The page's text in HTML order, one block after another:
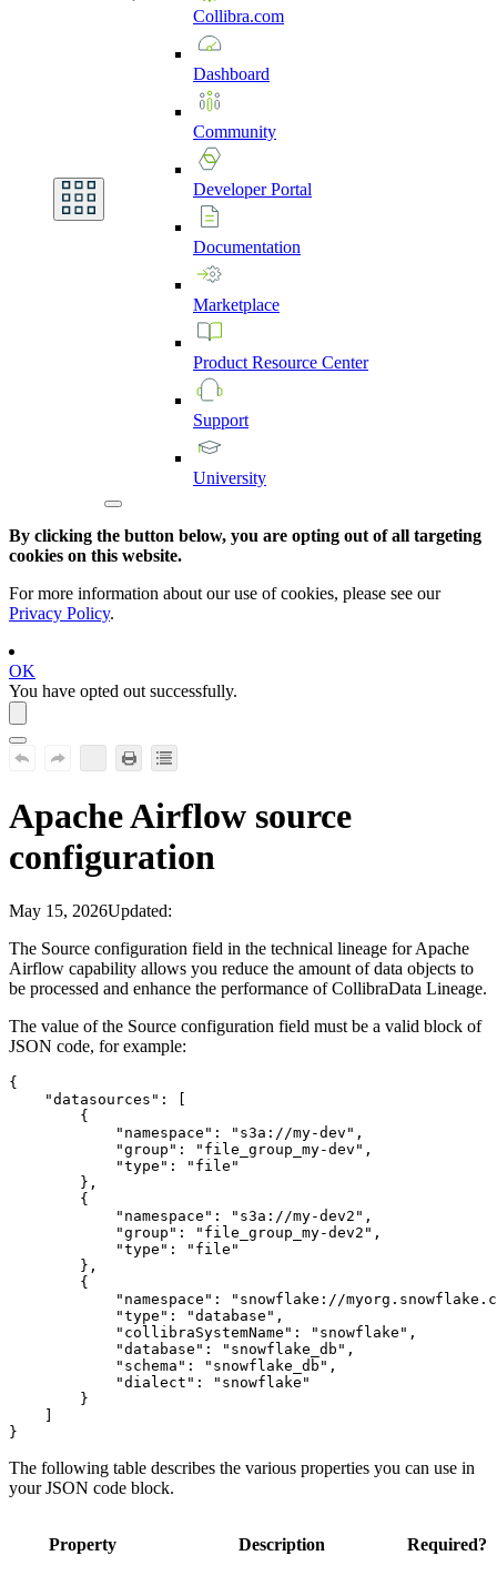
Collibra.com
Dashboard
Community
DeveloperPortal
Documentation
Marketplace
Product Resource Center
Support
University
By clicking the button below, you are opting out of all targeting
cookies on this website.
For more information about our use of cookies, please see our
Privacy Policy.
OK
You have opted out successfully.
Apache Airflow source
configuration
May 15, 2026Updated:
The Source configuration field in the technical lineage forApache
Airflow capability allows you reduce the amount of data objects to
be processed and enhance the performance ofCollibraData Lineage.
The value of the Source configuration field must be a valid block of
JSON code, for example:
{
    "datasources": [
        {
            "namespace": "s3a://my-dev",
            "group": "file_group_my-dev",
            "type": "file"
        },
        {
            "namespace": "s3a://my-dev2",
            "group": "file_group_my-dev2",
            "type": "file"
        },
        {
"namespace": "snowflake://
            "type": "database",
            "collibraSystemName": "snowflake",
            "database": "snowflake_db",
            "schema": "snowflake_db",
            "dialect": "snowflake"
        }
The following table describes the various properties you can use in
your JSON code block.
Property Description Required?